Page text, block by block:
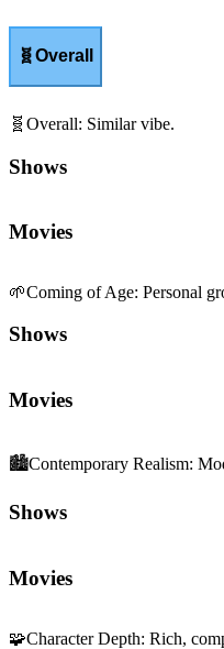
🧬Overall
🧬 Overall: Similar vibe.
Shows
Movies
🌱Coming of Age: Personal
Shows
Movies
🏙️Contemporary Realism:
Shows
Movies
🧩Character Depth: Rich,